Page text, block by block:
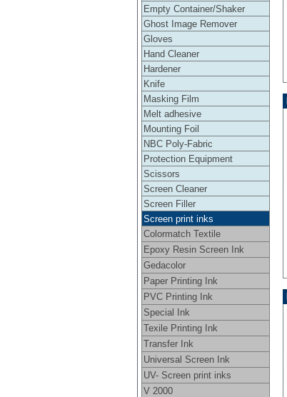
Empty Container/Shaker
Ghost Image Remover
Gloves
Hand Cleaner
Hardener
Knife
Masking Film
Melt adhesive
Mounting Foil
NBC Poly-Fabric
Protection Equipment
Scissors
Screen Cleaner
Screen Filler
Screen print inks
Colormatch Textile
Epoxy Resin Screen Ink
Gedacolor
Paper Printing Ink
PVC Printing Ink
Special Ink
Texile Printing Ink
Transfer Ink
Universal Screen Ink
UV- Screen print inks
V 2000